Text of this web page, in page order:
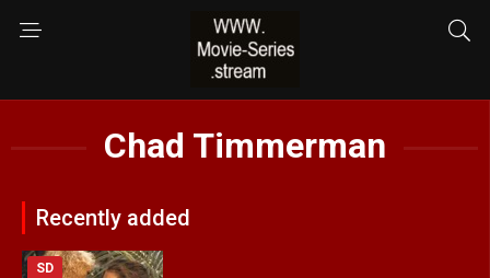
Chad Timmerman
Recently added
SD